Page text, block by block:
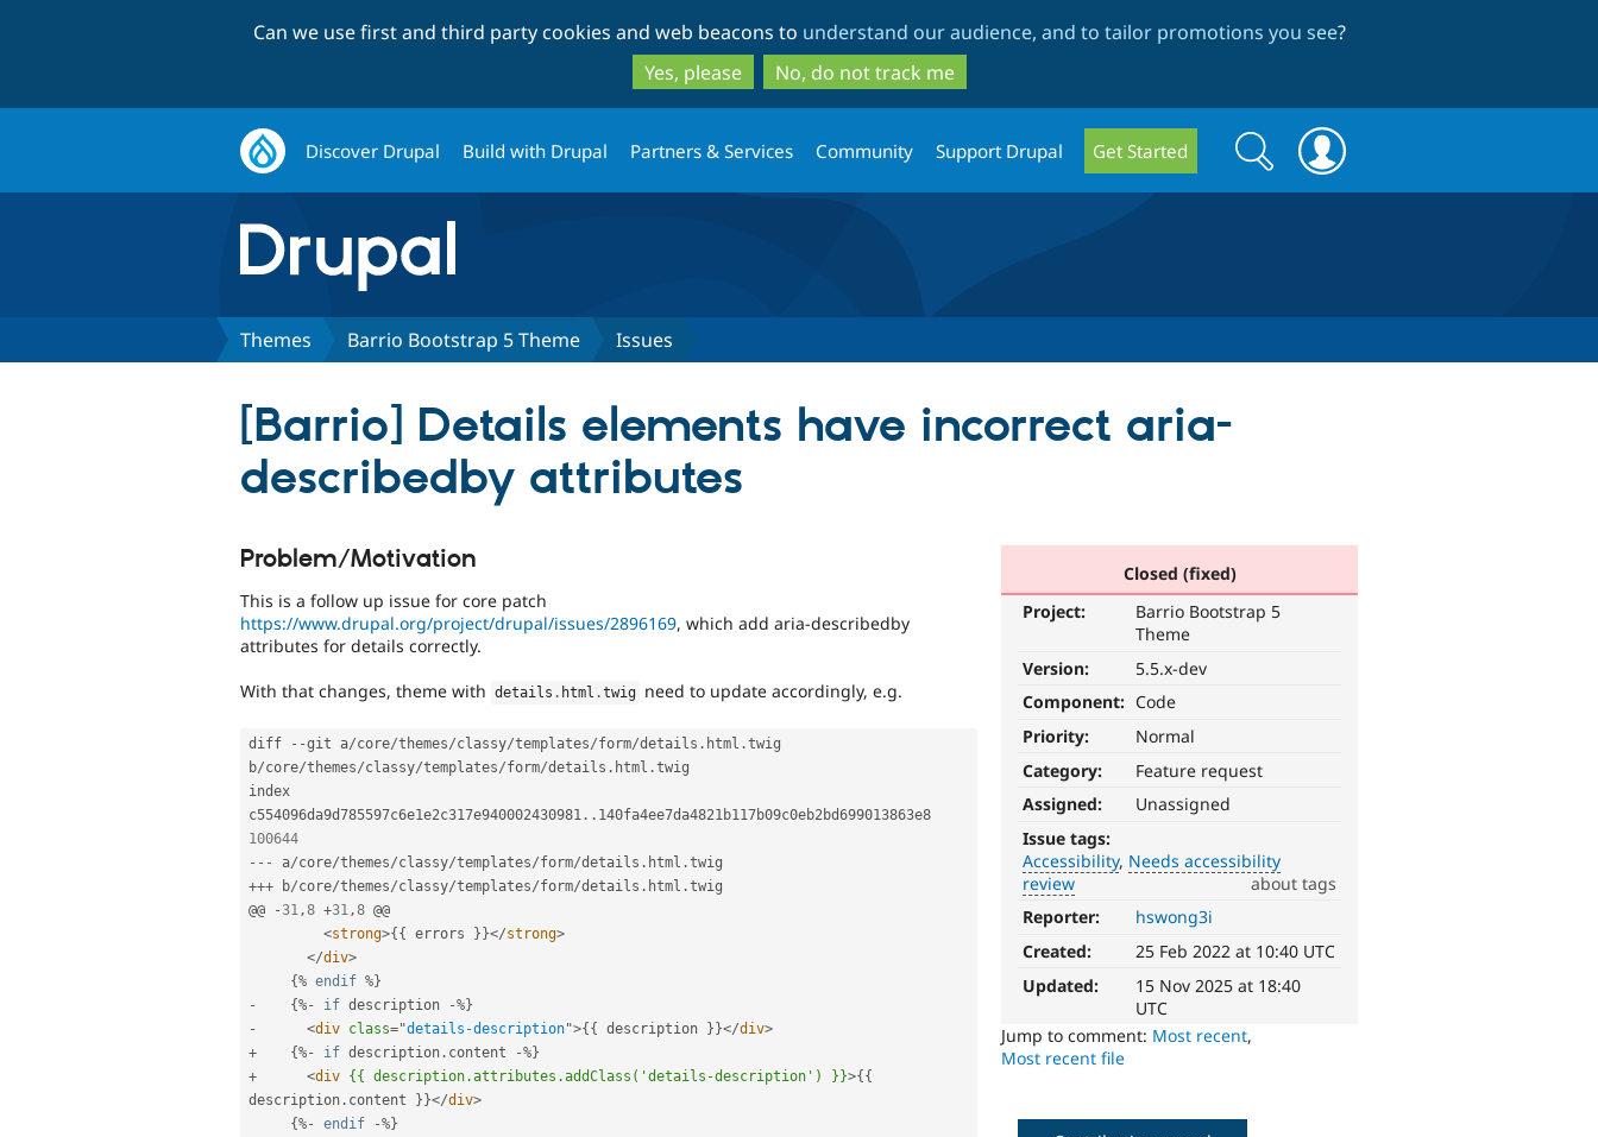
to
main
content
to
search
Can we use first and third party cookies and web beacons to understand our audience, and to tailor promotions you see?
Yes, please
No, do not track me
Discover Drupal Build with Drupal Partners & Services Community Support Drupal Get Started
Search
form
Search
Themes Barrio Bootstrap 5 Theme Issues
[Barrio] Details elements have incorrect aria-
describedby attributes
Closed (fixed)
Project:
Barrio Bootstrap 5
Theme
Version:
5.5.x-dev
Component: Code
Priority:
Normal
Category:
Feature request
Assigned:
Unassigned
Issue tags:
Accessibility Needs accessibility
review
about tags
Accessibility
It
affects
ability
disabilities
special
Reporter:
hswong3i
Created:
25 Feb 2022 at 10:40 UTC
Updated:
15 Nov 2025 at 18:40
UTC
Jump to comment: Most recent,
Most recent file
Problem/Motivation
This is a follow up issue for core patch
https://www.drupal.org/project/drupal/issues/2896169, which add aria-describedby
attributes for details correctly.
With that changes, theme with details . html .twig need to update accordingly, e.g.
diff --git a/core/themes/classy/templates/form/details . html .twig
b/core/themes/classy/templates/form/details . html .twig
index
c554096da9d785597c6e1e2c317e940002430981 . .
100644
-- - a/core/themes/classy/templates/form/details . html .
+++ b/core/themes/classy/templates/form/details . html .twig
@@
-31,8 +31,8 @@
<strong>{ { errors } }</strong>
</div>
{% endif %}
-
{%- if description -%}
-
<div class="details-description">{ { description } }</div>
+
{%- if description . content -%}
+
<div {{ description.attributes.addClass('details-description') }}>{ {
description . content } }</div>
{%- endif -%}